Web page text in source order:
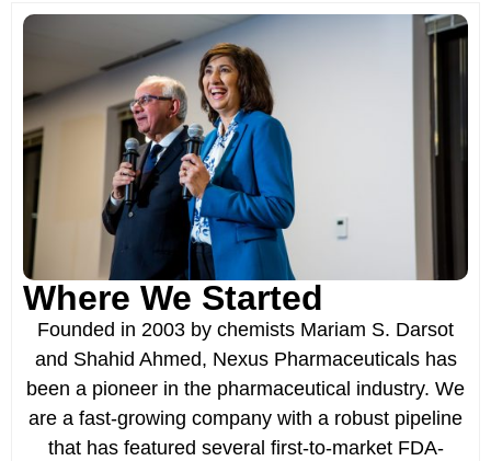
Where We Started
Founded in 2003 by chemists Mariam S. Darsot
and Shahid Ahmed, Nexus Pharmaceuticals has
been a pioneer in the pharmaceutical industry. We
are a fast-growing company with a robust pipeline
that has featured several first-to-market FDA-